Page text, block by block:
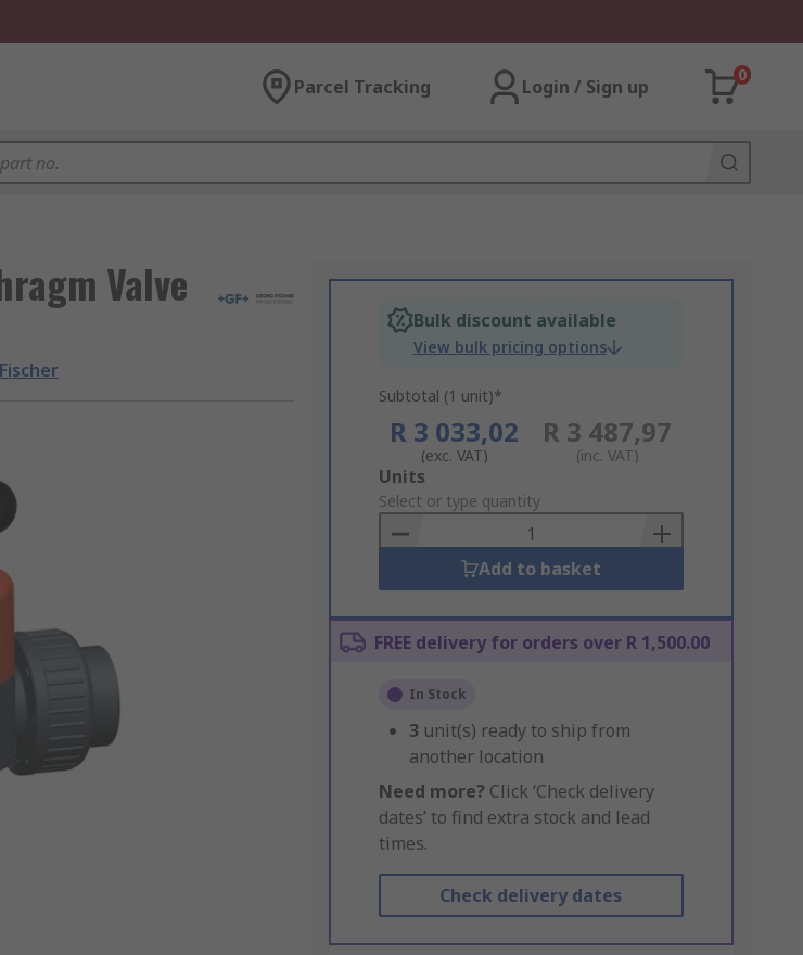
Parcel Tracking Login / Sign up
0
Valve
Bulk discount available
View bulk pricing options
Subtotal (1 unit)*
R 3 033,02
(exc. VAT)
R 3 487,97
(inc. VAT)
Add
to
Basket
Units
Select or type quantity
Add to basket
FREE delivery for orders over R 1,500.00
In Stock
3 unit(s) ready to ship from
another location
Need more? Click ‘Check delivery
dates’ to find extra stock and lead
times.
Check delivery dates